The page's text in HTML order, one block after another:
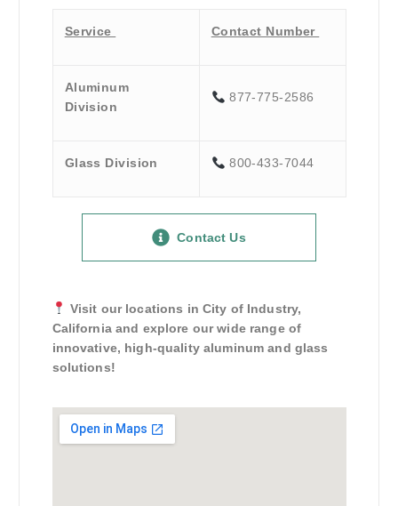
Service Contact Number
Aluminum
Division
877-775-2586
Glass Division 800-433-7044
Contact Us
Visit our locations in City of Industry,
California and explore our wide range of
innovative, high-quality aluminum and glass
solutions!